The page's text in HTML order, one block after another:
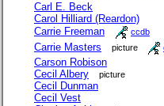
Carl E. Beck
Carol Hilliard (Reardon)
Carrie Freeman
ccdb
Carrie Masters picture
Carson Robison
Cecil Albery
picture
Cecil Dunman
Cecil Vest